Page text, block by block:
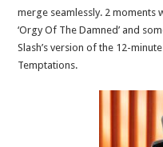
merge seamlessly. 2
‘Orgy Of The Damned’ and
Slash’s version of the 12-
Temptations.